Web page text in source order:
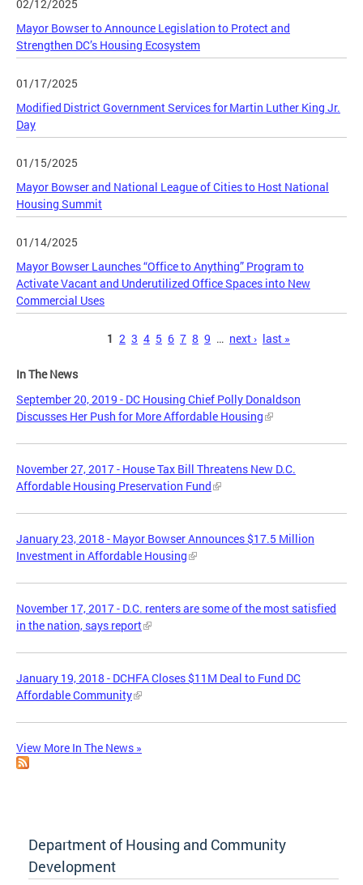
02/12/2025
Mayor Bowser to Announce Legislation to Protect and
Strengthen DC’s Housing Ecosystem
01/17/2025
Modified District Government Services for Martin Luther King Jr.
Day
01/15/2025
Mayor Bowser and National League of Cities to Host National
Housing Summit
01/14/2025
Mayor Bowser Launches “Office to Anything” Program to
Activate Vacant and Underutilized Office Spaces into New
Commercial Uses
1 2 3 4 5 6 7 8 9 … next › last »
In The News
September 20, 2019 - DC Housing Chief Polly Donaldson
Discusses Her Push for More Affordable Housing
November 27, 2017 - House Tax Bill Threatens New D.C.
Affordable Housing Preservation Fund
January 23, 2018 - Mayor Bowser Announces $17.5 Million
Investment in Affordable Housing
November 17, 2017 - D.C. renters are some of the most satisfied
in the nation, says report
January 19, 2018 - DCHFA Closes $11M Deal to Fund DC
Affordable Community
View More In The News »
Department of Housing and Community
Development